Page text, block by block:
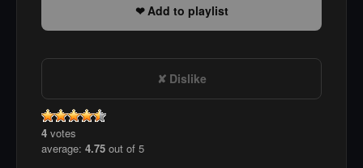
Add to playlist
Dislike
4 votes
average: 4.75 out of 5